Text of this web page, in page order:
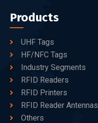
Products
UHF Tags
HF/NFC Tags
Industry Segments
RFID Readers
RFID Printers
RFID Reader Antennas
Others